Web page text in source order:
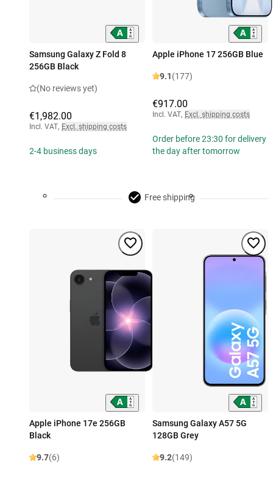
Samsung Galaxy Z Fold 8
256GB Black
(No reviews yet)
€1,982.00
Incl. VAT, Excl. shipping costs
2-4 business days
Apple iPhone 17 256GB Blue
9.1(177)
€917.00
Incl. VAT, Excl. shipping costs
Order before 23:30 for delivery
the day after tomorrow
Free shipping
Apple iPhone 17e 256GB
Black
9.7(6)
Samsung Galaxy A57 5G
128GB Grey
9.2(149)